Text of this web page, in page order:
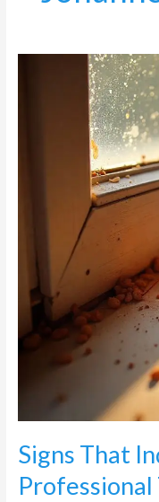
Signs That